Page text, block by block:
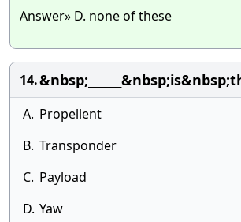
Answer» D. none of these
14.
A. Propellent
B. Transponder
C. Payload
D. Yaw